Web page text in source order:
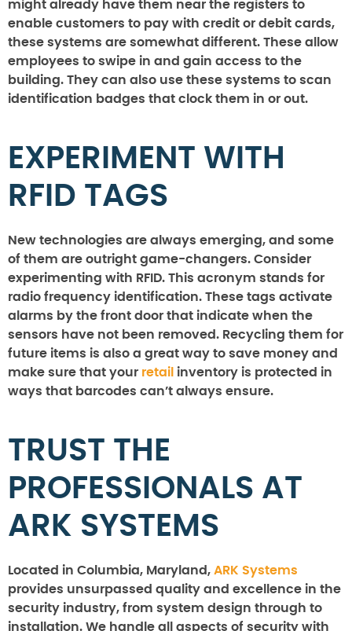
might already have them near the registers to
enable customers to pay with credit or debit cards,
these systems are somewhat different. These allow
employees to swipe in and gain access to the
building. They can also use these systems to scan
identification badges that clock them in or out.
EXPERIMENT WITH
RFID TAGS
New technologies are always emerging, and some
of them are outright game-changers. Consider
experimenting with RFID. This acronym stands for
radio frequency identification. These tags activate
alarms by the front door that indicate when the
sensors have not been removed. Recycling them for
future items is also a great way to save money and
make sure that your retail inventory is protected in
ways that barcodes can’t always ensure.
TRUST THE
PROFESSIONALS AT
ARK SYSTEMS
Located in Columbia, Maryland, ARK Systems
provides unsurpassed quality and excellence in the
security industry, from system design through to
installation. We handle all aspects of security with